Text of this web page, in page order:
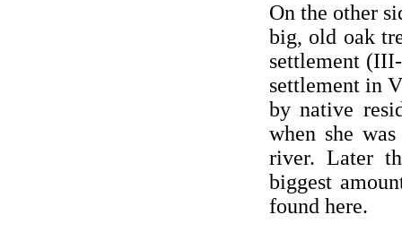
On the other
big, old oak
settlement
settlement in
by native
when she
river. Later
biggest
found here.